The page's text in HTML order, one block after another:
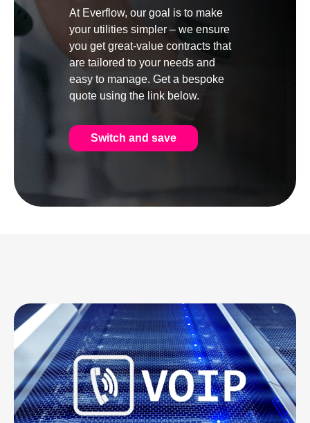
At Everflow, our goal is to make
your utilities simpler – we ensure
you get great-value contracts that
are tailored to your needs and
easy to manage. Get a bespoke
quote using the link below.
Switch and save